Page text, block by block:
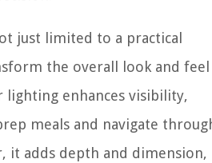
just limited to a practical
the overall look and
lighting enhances visibility,
meals and navigate
it adds depth and dimension,